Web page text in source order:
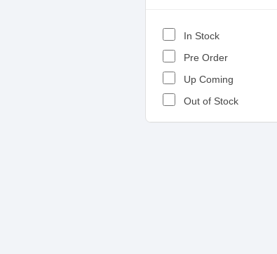
In Stock
Pre Order
Up Coming
Out of Stock